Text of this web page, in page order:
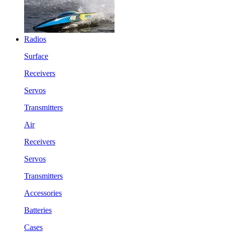
Radios
Surface
Receivers
Servos
Transmitters
Air
Receivers
Servos
Transmitters
Accessories
Batteries
Cases